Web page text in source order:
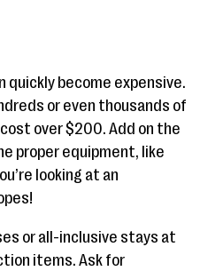
quickly become expensive.
or even thousands of
over $200. Add on the
proper equipment, like
looking at an
or all-inclusive stays at
items. Ask for